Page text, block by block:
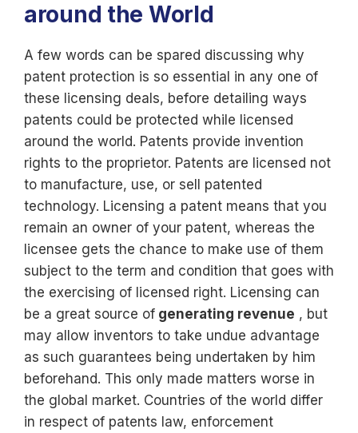
around the World
A few words can be spared discussing why
patent protection is so essential in any one of
these licensing deals, before detailing ways
patents could be protected while licensed
around the world. Patents provide invention
rights to the proprietor. Patents are licensed not
to manufacture, use, or sell patented
technology. Licensing a patent means that you
remain an owner of your patent, whereas the
licensee gets the chance to make use of them
subject to the term and condition that goes with
the exercising of licensed right. Licensing can
be a great source of generating revenue , but
may allow inventors to take undue advantage
as such guarantees being undertaken by him
beforehand. This only made matters worse in
the global market. Countries of the world differ
in respect of patents law, enforcement